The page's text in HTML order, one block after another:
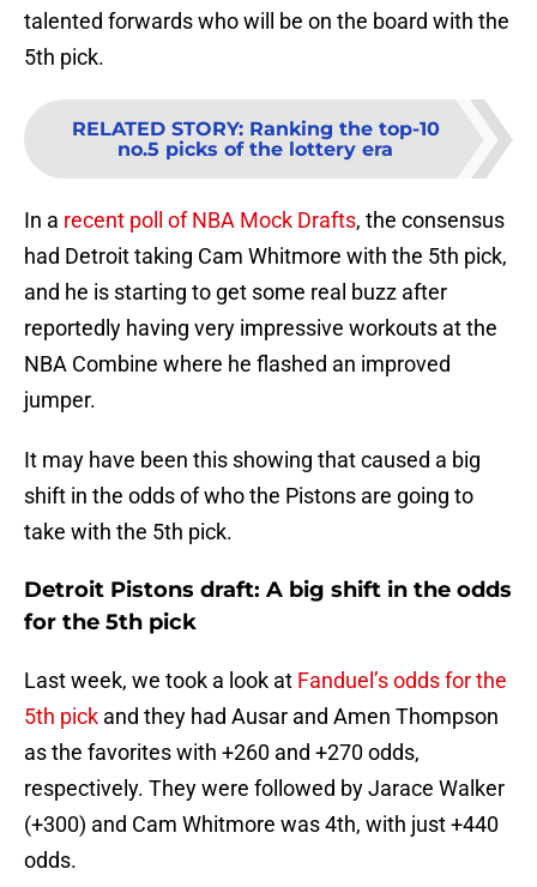
talented forwards who will be on the board with the
5th pick.
RELATED STORY: Ranking the top-10
no.5 picks of the lottery era
In a recent poll of NBA Mock Drafts, the consensus
had Detroit taking Cam Whitmore with the 5th pick,
and he is starting to get some real buzz after
reportedly having very impressive workouts at the
NBA Combine where he flashed an improved
jumper.
It may have been this showing that caused a big
shift in the odds of who the Pistons are going to
take with the 5th pick.
Detroit Pistons draft: A big shift in the odds
for the 5th pick
Last week, we took a look at Fanduel’s odds for the
5th pick and they had Ausar and Amen Thompson
as the favorites with +260 and +270 odds,
respectively. They were followed by Jarace Walker
(+300) and Cam Whitmore was 4th, with just +440
odds.